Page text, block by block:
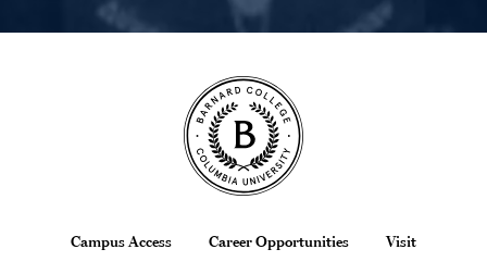
Site Footer
Footer
Campus Access Career Opportunities Visit